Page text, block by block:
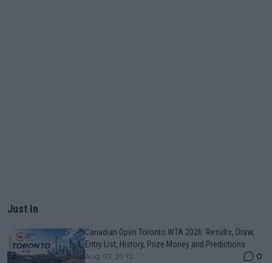
Just In
Canadian Open Toronto WTA 2026: Results, Draw,
Entry List, History, Prize Money and Predictions
Aug 07, 20:12 0